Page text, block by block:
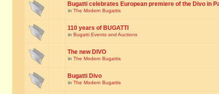
Bugatti celebrates European premiere of the Divo in
in The Modern Bugattis
110 years of BUGATTI
in Bugatti Events and Auctions
The new DIVO
in The Modern Bugattis
Bugatti Divo
in The Modern Bugattis